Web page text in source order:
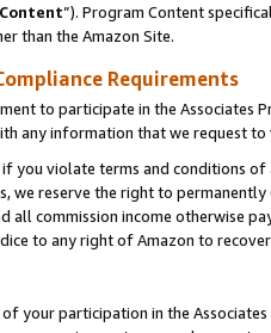
”). Program Content
than the Amazon Site.
Requirements
to participate in the Associates
any information that we request
you violate terms and conditions
we reserve the right to
all commission income otherwise
to any right of Amazon to
your participation in the